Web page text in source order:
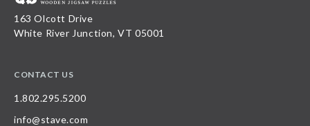
163 Olcott Drive
White River Junction, VT 05001
CONTACT US
1.802.295.5200
info@stave.com